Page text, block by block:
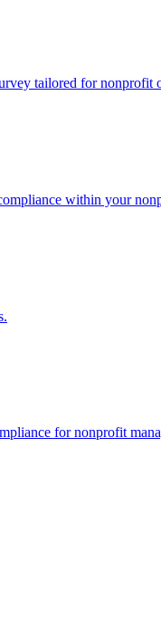
tailored for nonprofit
within your
for nonprofit